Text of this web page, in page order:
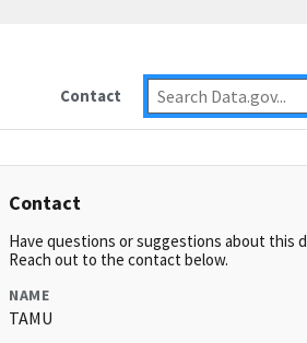
Contact
Contact
Have questions or suggestions about this
Reach out to the contact below.
NAME
TAMU